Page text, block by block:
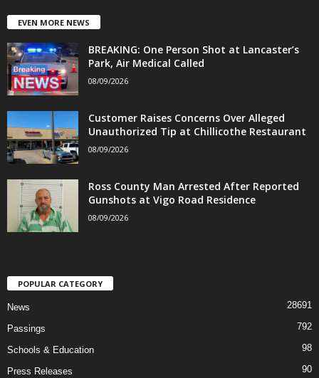
EVEN MORE NEWS
BREAKING: One Person Shot at Lancaster’s
Park, Air Medical Called
08/09/2026
Customer Raises Concerns Over Alleged
Unauthorized Tip at Chillicothe Restaurant
08/09/2026
Ross County Man Arrested After Reported
Gunshots at Vigo Road Residence
08/09/2026
POPULAR CATEGORY
News 28691
Passings 792
Schools & Education 98
Press Releases 90